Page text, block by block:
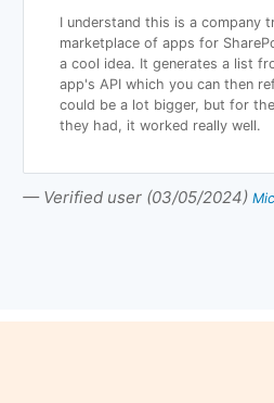
I understand this is a company
marketplace of apps for
a cool idea. It generates a list
app's API which you can then
could be a lot bigger, but for
they had, it worked really well.
— Verified user (03/05/2024)